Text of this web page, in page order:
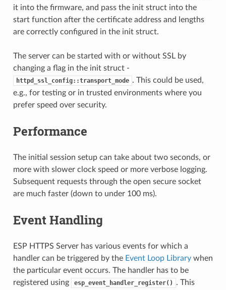
it into the firmware, and pass the init struct into the
start function after the certificate address and lengths
are correctly configured in the init struct.
The server can be started with or without SSL by
changing a flag in the init struct -
httpd_ssl_config::transport_mode . This could be used,
e.g., for testing or in trusted environments where you
prefer speed over security.
Performance
The initial session setup can take about two seconds, or
more with slower clock speed or more verbose logging.
Subsequent requests through the open secure socket
are much faster (down to under 100 ms).
Event Handling
ESP HTTPS Server has various events for which a
handler can be triggered by the Event Loop Librarywhen
the particular event occurs. The handler has to be
registered using
esp_event_handler_register()
. This